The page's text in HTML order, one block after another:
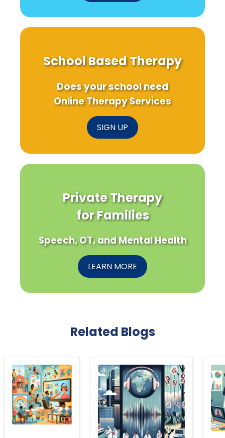
School Based Therapy
Does your school need
Online Therapy Services
SIGN UP
Private Therapy
for Families
Speech, OT, and Mental Health
LEARN MORE
Related Blogs